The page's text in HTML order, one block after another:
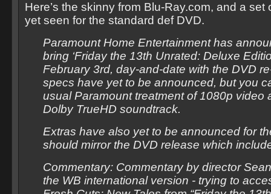
Here’s the skinny from Blu-Ray.com, and a set
yet seen for the standard def DVD.
Paramount Home Entertainment has
bring ‘Friday the 13th Unrated: Deluxe
February 3rd, day-and-date with the DVD
specs have yet to be announced, but you
usual Paramount treatment of 1080p video
Dolby TrueHD soundtrack.
Extras have also yet to be announced for
should mirror the DVD release which
Commentary: Commentary by director
the WB international version - trying to